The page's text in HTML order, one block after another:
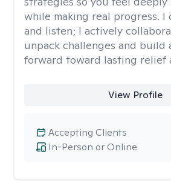
while making real progress. I
and listen; I actively
unpack challenges and build
forward toward lasting relief
View Profile
In-Person or Online
Accepting Clients